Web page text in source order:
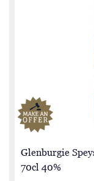
Glenburgie
70cl 40%